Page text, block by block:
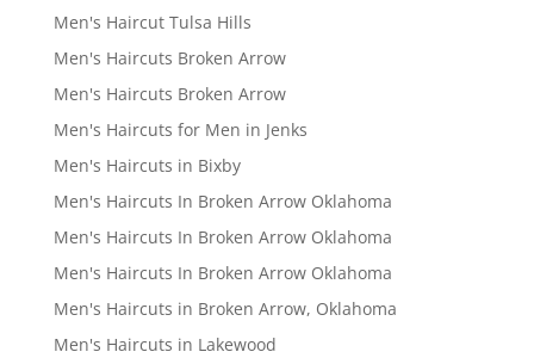
Men's Haircut Tulsa Hills
Men's Haircuts Broken Arrow
Men's Haircuts Broken Arrow
Men's Haircuts for Men in Jenks
Men's Haircuts in Bixby
Men's Haircuts In Broken Arrow Oklahoma
Men's Haircuts In Broken Arrow Oklahoma
Men's Haircuts In Broken Arrow Oklahoma
Men's Haircuts in Broken Arrow, Oklahoma
Men's Haircuts in Lakewood